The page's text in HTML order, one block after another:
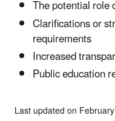
The potential role
Clarifications or
requirements
Increased
Public education
Last updated on